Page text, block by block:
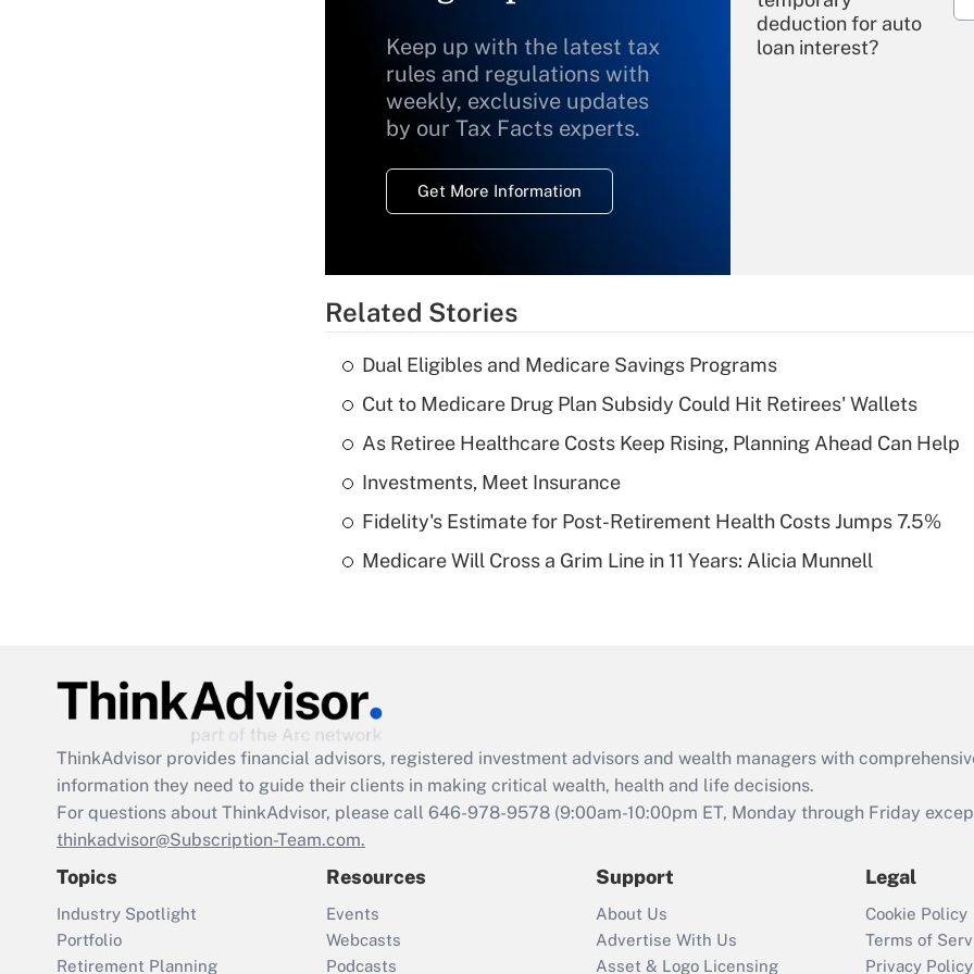
Keep up with the latest tax
rules and regulations with
weekly, exclusive updates
by our Tax Facts experts.
Get More Information
deduction for auto
loan interest?
Recently Updated Q&As
What is a high
deductible health
Are remote workers
Act employee
retention tax credit
that was available
Recently Updated Q&As
Who must file a
return?
Related Stories
Dual Eligibles and Medicare Savings Programs
Cut to Medicare Drug Plan Subsidy Could Hit Retirees' Wallets
As Retiree Healthcare Costs Keep Rising, Planning Ahead Can Help
Investments, Meet Insurance
Fidelity's Estimate for Post-Retirement Health Costs Jumps 7.5%
Medicare Will Cross a Grim Line in 11 Years: Alicia Munnell
ThinkAdvisor provides financial advisors, registered investment advisors and wealth managers with
information they need to guide their clients in making critical wealth, health and life decisions.
For questions about ThinkAdvisor, please call 646-978-9578 (9:00am-10:00pm ET, Monday through Friday
thinkadvisor@Subscription-Team.com.
Topics
Industry Spotlight
Portfolio
Retirement Planning
Resources
Events
Webcasts
Podcasts
Support
About Us
Advertise With Us
Asset & Logo Licensing
Legal
Cookie Policy
Terms of
Privacy Policy